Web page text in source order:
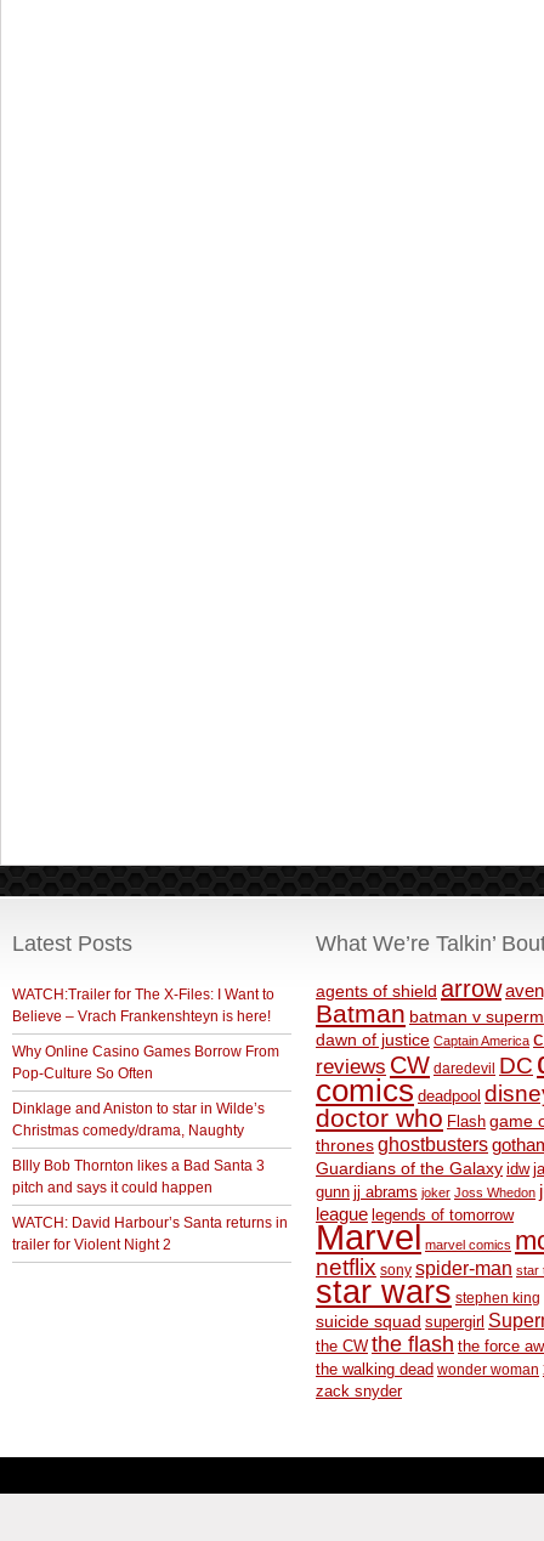
Latest Posts
WATCH:Trailer for The X-Files: I Want to
Believe – Vrach Frankenshteyn is here!
Why Online Casino Games Borrow From
Pop-Culture So Often
Dinklage and Aniston to star in Wilde’s
Christmas comedy/drama, Naughty
BIlly Bob Thornton likes a Bad Santa 3
pitch and says it could happen
WATCH: David Harbour’s Santa returns in
trailer for Violent Night 2
What We’re Talkin’
agents of shield arrow
Batman batman v
dawn of justice Captain America
reviews CW daredevil DC
comics deadpool
doctor who Flash game
thronesghostbusters
Guardians of the Galaxy idw
gunn jj abrams joker Joss Whedon
league legends of tomorrow
Marvel marvel comics
netflix sony spider-man star
star wars stephen king
suicide squad supergirl
the CW the flash the force
the walking dead wonder woman
zack snyder